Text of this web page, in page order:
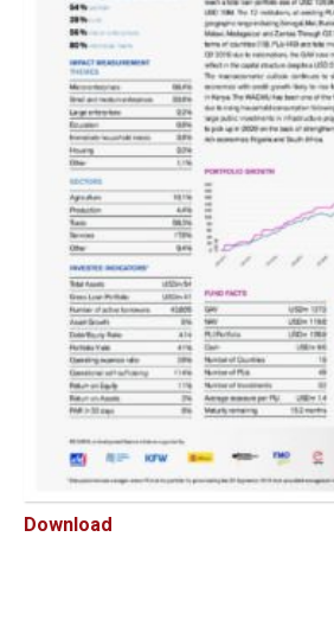
Download